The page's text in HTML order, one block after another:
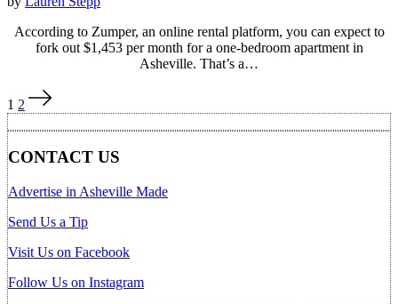
According to Zumper, an online rental platform, you can expect to
fork out $1,453 per month for a one-bedroom apartment in
Asheville. That’s a…
pagination
1 2
CONTACT US
Advertise in Asheville Made
Send Us a Tip
Visit Us on Facebook
Follow Us on Instagram